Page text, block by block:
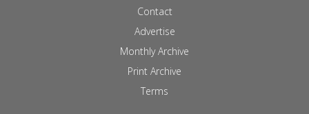
Contact
Advertise
Monthly Archive
Print Archive
Terms